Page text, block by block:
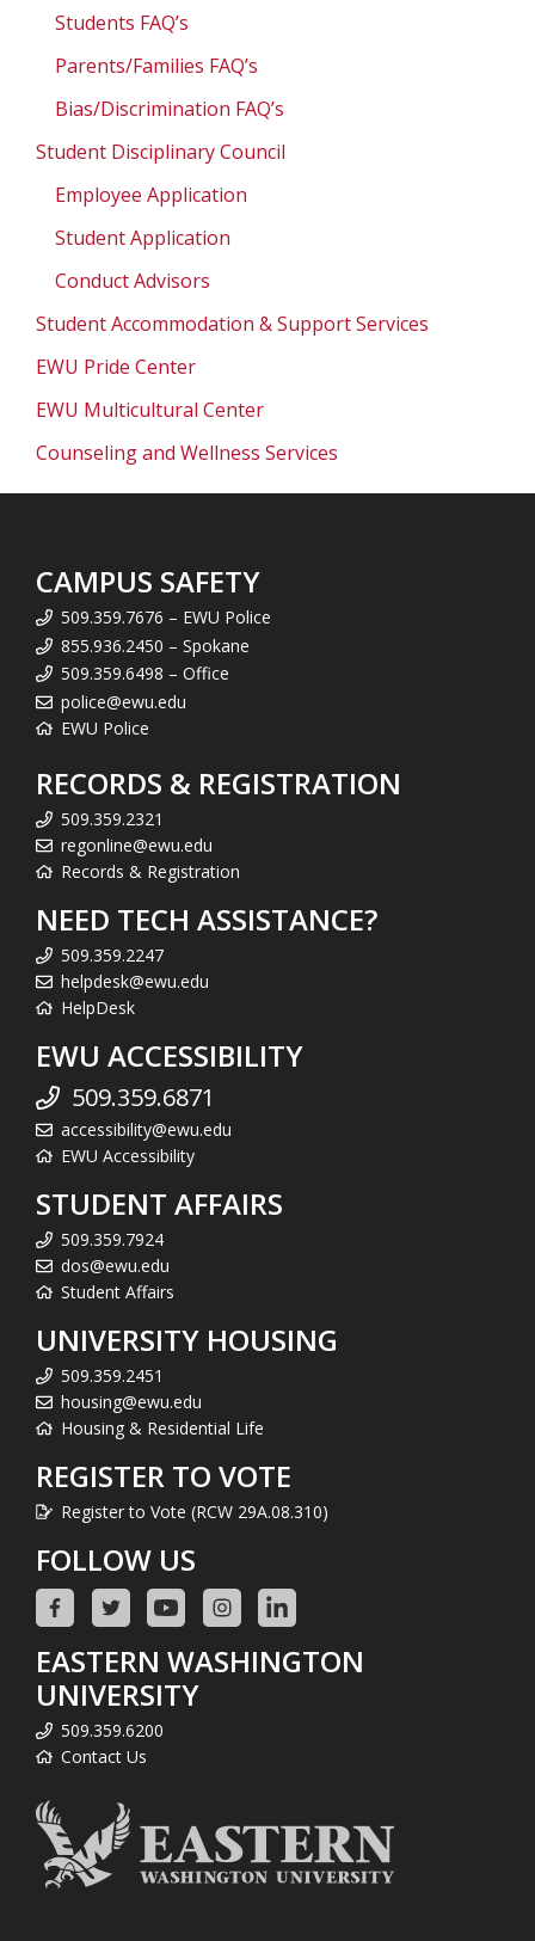
Students FAQ’s
Parents/Families FAQ’s
Bias/Discrimination FAQ’s
Student Disciplinary Council
Employee Application
Student Application
Conduct Advisors
Student Accommodation & Support Services
EWU Pride Center
EWU Multicultural Center
Counseling and Wellness Services
CAMPUS SAFETY
509.359.7676 – EWU Police
855.936.2450 – Spokane
509.359.6498 – Office
police@ewu.edu
EWU Police
RECORDS & REGISTRATION
509.359.2321
regonline@ewu.edu
Records & Registration
NEED TECH ASSISTANCE?
509.359.2247
helpdesk@ewu.edu
HelpDesk
EWU ACCESSIBILITY
509.359.6871
accessibility@ewu.edu
EWU Accessibility
STUDENT AFFAIRS
509.359.7924
dos@ewu.edu
Student Affairs
UNIVERSITY HOUSING
509.359.2451
housing@ewu.edu
Housing & Residential Life
REGISTER TO VOTE
Register to Vote (RCW 29A.08.310)
FOLLOW US
EASTERN WASHINGTON
UNIVERSITY
509.359.6200
Contact Us